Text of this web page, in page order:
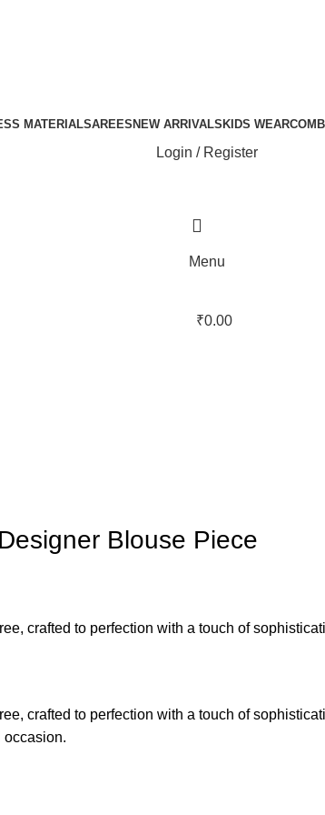
MATERIALSAREESNEW ARRIVALSKIDS WEAR
Login / Register
Menu
₹0.00
Blouse Piece
crafted to perfection with a touch of
crafted to perfection with a touch of
occasion.